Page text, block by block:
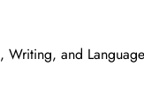
Writing, and